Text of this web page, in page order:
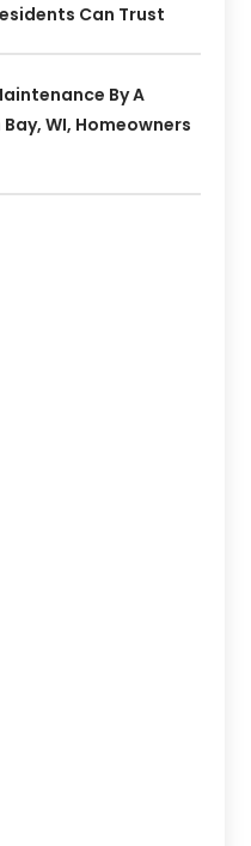
Can Trust
By A
WI, Homeowners